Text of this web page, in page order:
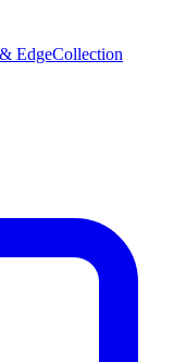
EdgeCollection